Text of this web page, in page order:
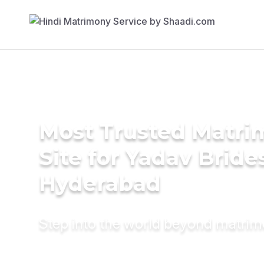
Most Trusted
Site for Yadav
Hyderabad
Step into the world beyond